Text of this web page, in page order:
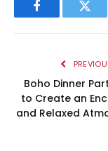
Facebook
Boho Dinner
to Create an
and Relaxed